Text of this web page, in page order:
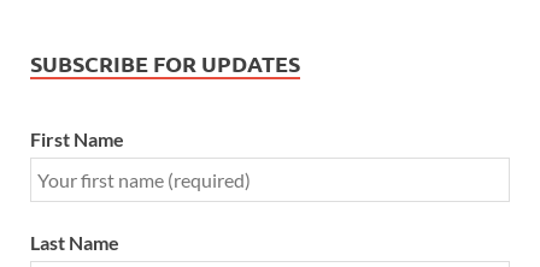
SUBSCRIBE FOR UPDATES
First Name
Last Name